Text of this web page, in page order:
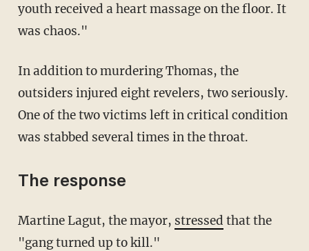
youth received a heart massage on the floor. It
was chaos."
In addition to murdering Thomas, the
outsiders injured eight revelers, two seriously.
One of the two victims left in critical condition
was stabbed several times in the throat.
The response
Martine Lagut, the mayor, stressed that the
"gang turned up to kill."